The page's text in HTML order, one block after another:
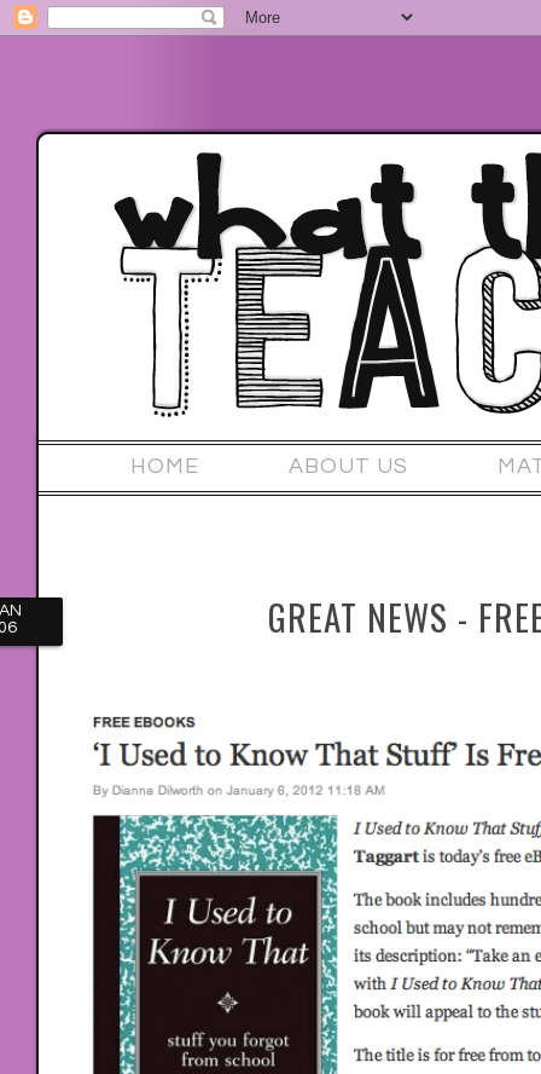
HOME ABOUT US
GREAT NEWS -